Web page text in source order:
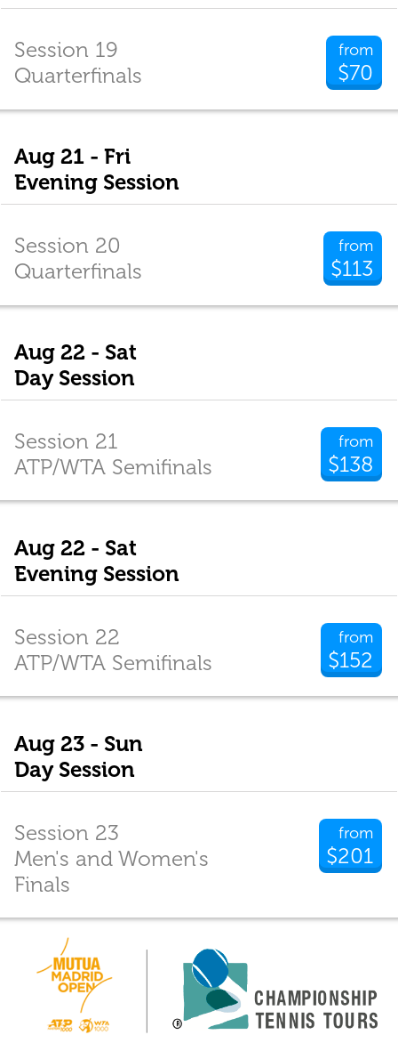
from
$70
Session 19
Quarterfinals
Aug 21 - Fri
Evening Session
from
$113
Session 20
Quarterfinals
Aug 22 - Sat
Day Session
from
$138
Session 21
ATP/WTA Semifinals
Aug 22 - Sat
Evening Session
from
$152
Session 22
ATP/WTA Semifinals
Aug 23 - Sun
Day Session
from
$201
Session 23
Men's and Women's
Finals